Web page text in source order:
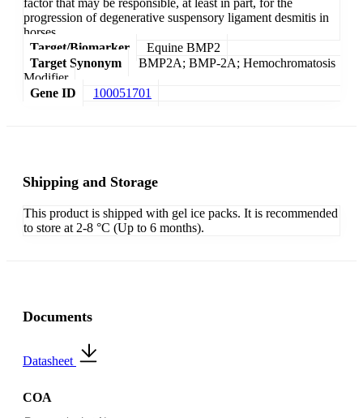
factor that may be responsible, at least in part, for the
progression of degenerative suspensory ligament desmitis in
horses.
Target/Biomarker
Equine BMP2
Target Synonym
BMP2A; BMP-2A; Hemochromatosis
Modifier
Gene ID
100051701
Shipping and Storage
This product is shipped with gel ice packs. It is recommended
to store at 2-8 °C (Up to 6 months).
Documents
Datasheet
COA